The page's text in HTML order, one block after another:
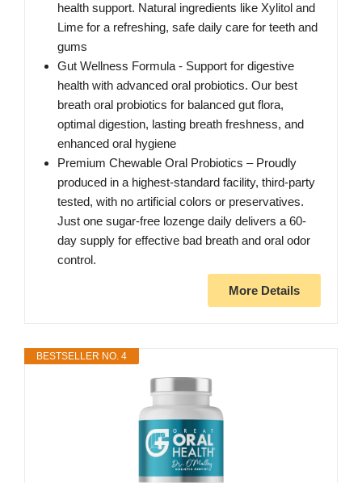
health support. Natural ingredients like Xylitol and
Lime for a refreshing, safe daily care for teeth and
gums
Gut Wellness Formula - Support for digestive
health with advanced oral probiotics. Our best
breath oral probiotics for balanced gut flora,
optimal digestion, lasting breath freshness, and
enhanced oral hygiene
Premium Chewable Oral Probiotics – Proudly
produced in a highest-standard facility, third-party
tested, with no artificial colors or preservatives.
Just one sugar-free lozenge daily delivers a 60-
day supply for effective bad breath and oral odor
control.
More Details
BESTSELLER NO. 4